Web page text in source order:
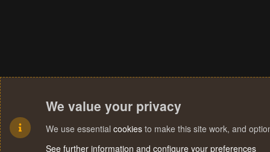
We value your privacy
We use essential cookies to make this site work, and
See further information and configure your preferences